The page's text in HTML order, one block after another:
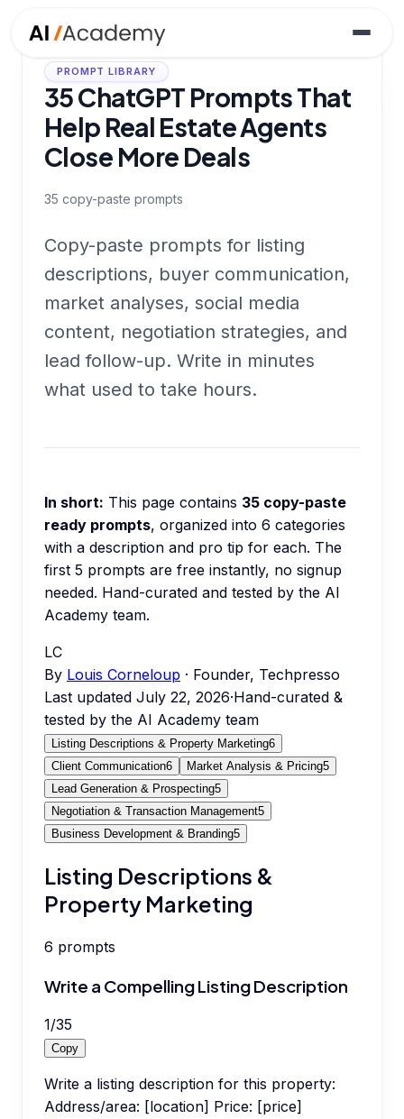
PROMPT LIBRARY
35 ChatGPT Prompts That
Help Real Estate Agents
Close More Deals
35 copy-paste prompts
Copy-paste prompts for listing
descriptions, buyer communication,
market analyses, social media
content, negotiation strategies, and
lead follow-up. Write in minutes
what used to take hours.
In short: This page contains 35 copy-paste
ready prompts, organized into 6 categories
with a description and pro tip for each. The
first 5 prompts are free instantly, no signup
needed. Hand-curated and tested by the AI
Academy team.
LC
By Louis Corneloup · Founder, Techpresso
Last updated July 22, 2026·Hand-curated &
tested by the AI Academy team
Listing Descriptions & Property Marketing6
Client Communication6 Market Analysis & Pricing5
Lead Generation & Prospecting5
Negotiation & Transaction Management5
Business Development & Branding5
Listing Descriptions &
Property Marketing
6 prompts
Write a Compelling Listing Description
1/35
Copy
Write a listing description for this property:
Address/area: [location] Price: [price]